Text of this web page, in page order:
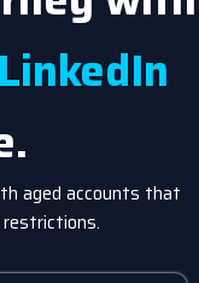
LinkedIn
aged accounts that